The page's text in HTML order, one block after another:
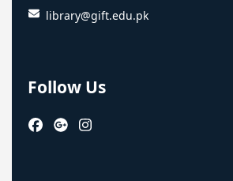
library@gift.edu.pk
Follow Us